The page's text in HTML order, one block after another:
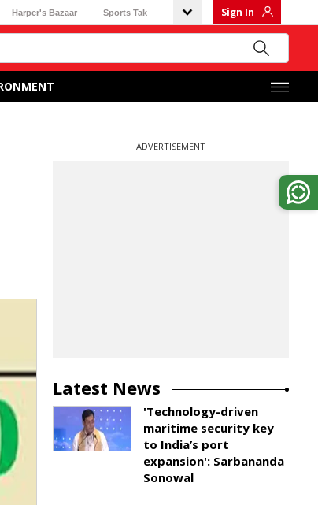
Harper's Bazaar Sports Tak Sign In
ADVERTISEMENT
Latest News
'Technology-driven
maritime security key
to India’s port
expansion': Sarbananda
Sonowal